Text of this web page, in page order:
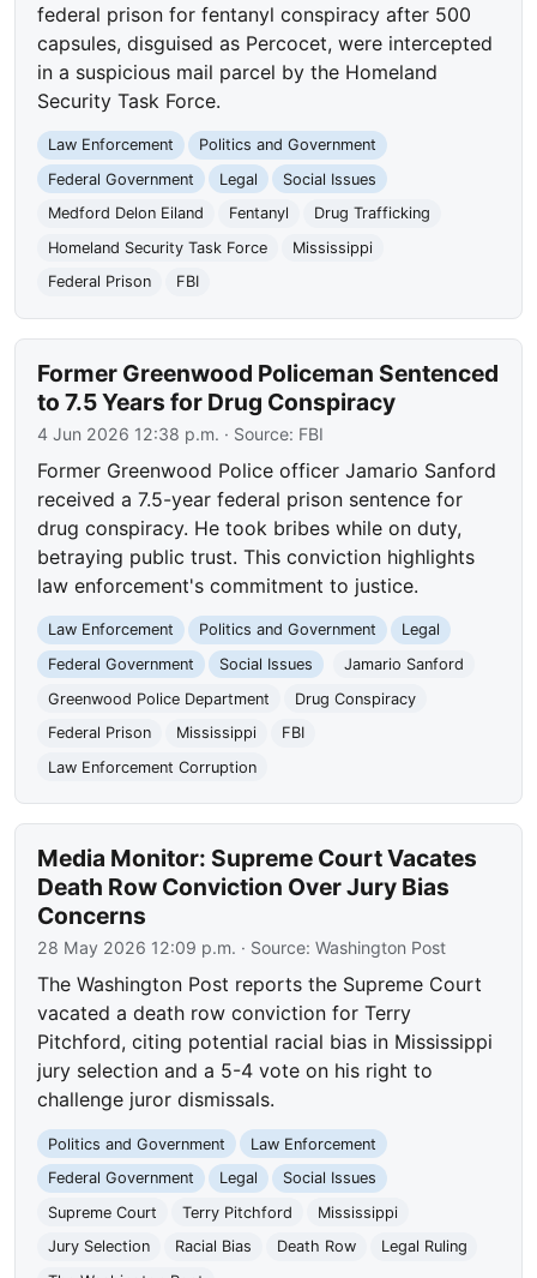
federal prison for fentanyl conspiracy after 500
capsules, disguised as Percocet, were intercepted
in a suspicious mail parcel by the Homeland
Security Task Force.
Law Enforcement
Politics and Government
Federal Government
Legal
Social Issues
Medford Delon Eiland
Fentanyl
Drug Trafficking
Homeland Security Task Force
Mississippi
Federal Prison
FBI
Former Greenwood Policeman Sentenced
to 7.5 Years for Drug Conspiracy
4 Jun 2026 12:38 p.m. · Source: FBI
Former Greenwood Police officer Jamario Sanford
received a 7.5-year federal prison sentence for
drug conspiracy. He took bribes while on duty,
betraying public trust. This conviction highlights
law enforcement's commitment to justice.
Law Enforcement Politics and Government
Legal
Federal Government
Social Issues
Jamario Sanford
Greenwood Police Department
Drug Conspiracy
Federal Prison
Mississippi
FBI
Law Enforcement Corruption
Media Monitor: Supreme Court Vacates
Death Row Conviction Over Jury Bias
Concerns
28 May 2026 12:09 p.m. · Source:Washington Post
The Washington Post reports the Supreme Court
vacated a death row conviction for Terry
Pitchford, citing potential racial bias in Mississippi
jury selection and a 5-4 vote on his right to
challenge juror dismissals.
Politics and Government
Law Enforcement
Federal Government
Legal
Social Issues
Supreme Court
Terry Pitchford
Mississippi
Jury Selection
Racial Bias Death Row
Legal Ruling